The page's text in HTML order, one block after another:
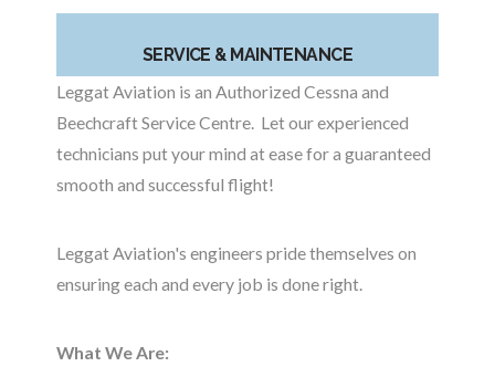
SERVICE & MAINTENANCE
Leggat Aviation is an Authorized Cessna and
Beechcraft Service Centre. Let our experienced
technicians put your mind at ease for a guaranteed
smooth and successful flight!
Leggat Aviation's engineers pride themselves on
ensuring each and every job is done right.
What We Are: